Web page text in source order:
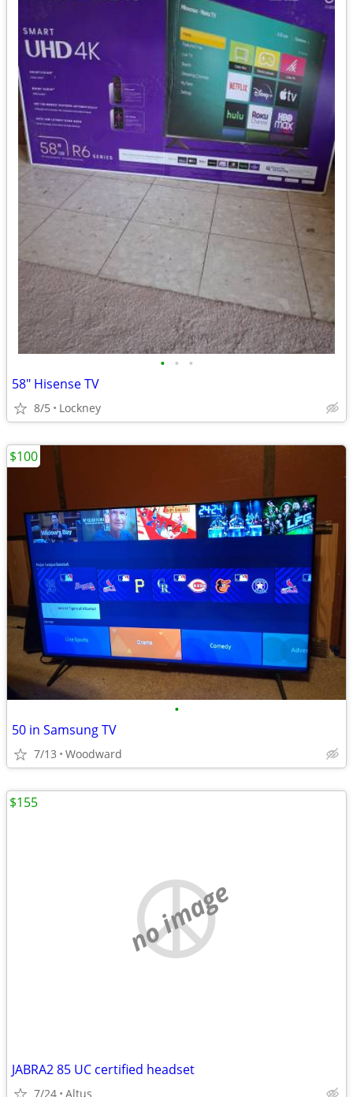
• • •
58" Hisense TV
8/5 Lockney
•
50 in Samsung TV
7/13 Woodward
$100
no image
JABRA2 85 UC certified headset
7/24 Altus
$155